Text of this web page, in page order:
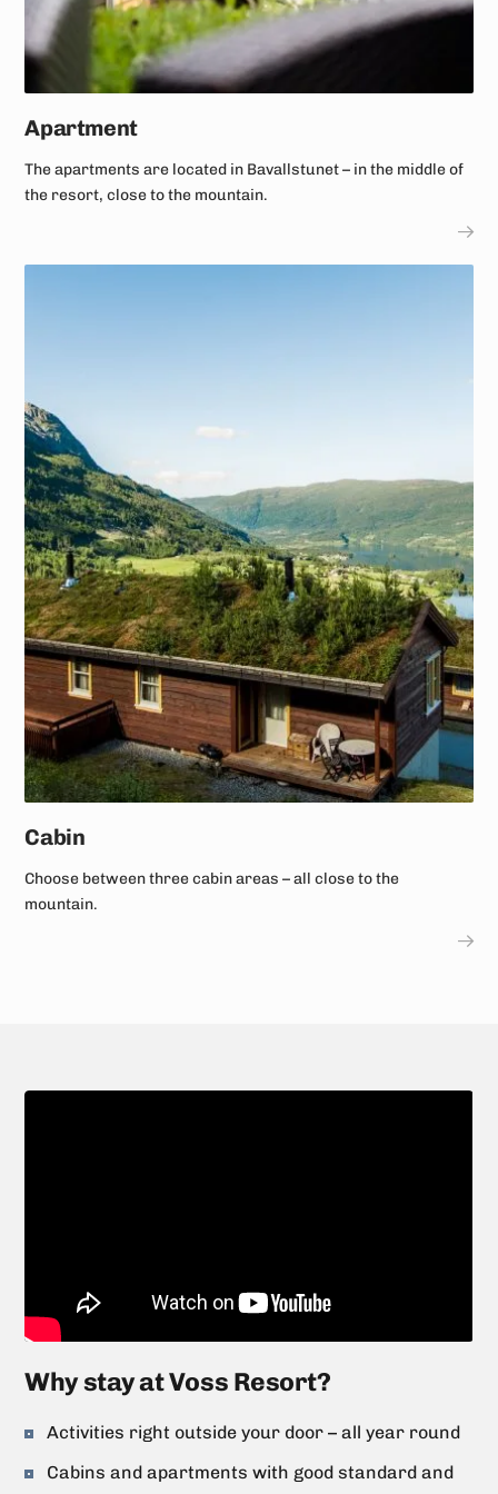
Apartment
The apartments are located in Bavallstunet – in the middle of
the resort, close to the mountain.
Cabin
Choose between three cabin areas – all close to the
mountain.
Why stay at Voss Resort?
Activities right outside your door – all year round
Cabins and apartments with good standard and